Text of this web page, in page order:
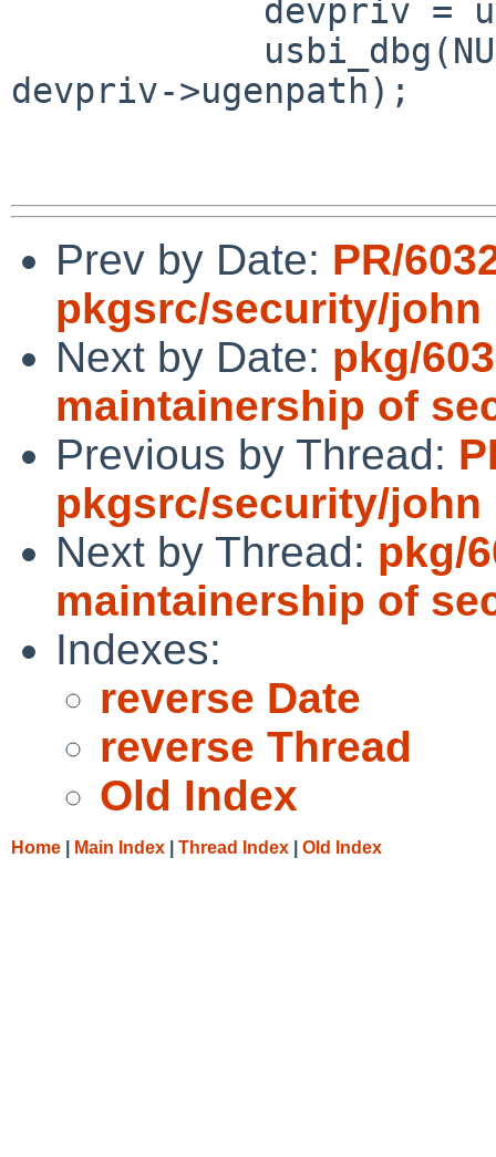
devpriv->ugenpath);
Prev by Date: PR/
pkgsrc/security/john
Next by Date: pkg/
maintainership of
Previous by Thread:
pkgsrc/security/john
Next by Thread: pkg/
maintainership of
Indexes:
reverse Date
reverse Thread
Old Index
Home Main Index Thread Index Old Index